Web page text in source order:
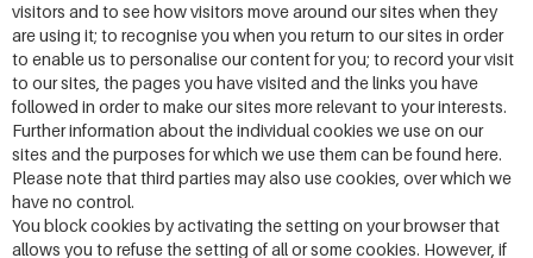
visitors and to see how visitors move around our sites when they
are using it; to recognise you when you return to our sites in order
to enable us to personalise our content for you; to record your visit
to our sites, the pages you have visited and the links you have
followed in order to make our sites more relevant to your interests.
Further information about the individual cookies we use on our
sites and the purposes for which we use them can be found here.
Please note that third parties may also use cookies, over which we
have no control.
You block cookies by activating the setting on your browser that
allows you to refuse the setting of all or some cookies. However, if